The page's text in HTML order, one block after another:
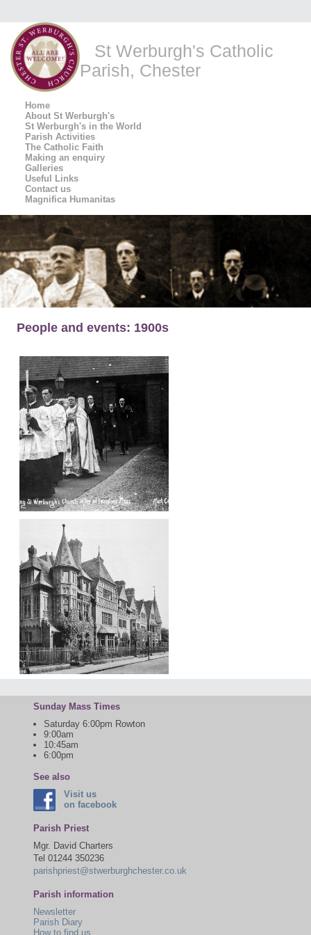
St Werburgh's Catholic
Parish, Chester
Home
About St Werburgh's
St Werburgh's in the World
Parish Activities
The Catholic Faith
Making an enquiry
Galleries
Useful Links
Contact us
Magnifica Humanitas
People and events: 1900s
Sunday Mass Times
Saturday 6:00pm Rowton
9:00am
10:45am
6:00pm
See also
Visit us
on facebook
Parish Priest
Mgr. David Charters
Tel 01244 350236
parishpriest@stwerburghchester.co.uk
Parish information
Newsletter
Parish Diary
How to find us